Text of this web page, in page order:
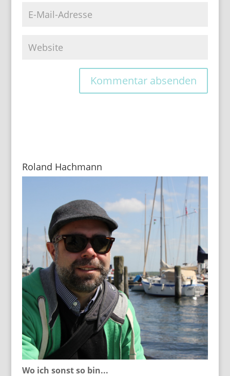
Roland Hachmann
Wo ich sonst so bin...